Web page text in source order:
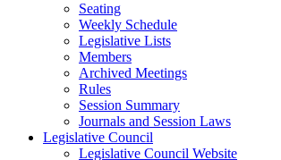
Seating
Weekly Schedule
Legislative Lists
Members
Archived Meetings
Rules
Session Summary
Journals and Session Laws
Legislative Council
Legislative Council Website